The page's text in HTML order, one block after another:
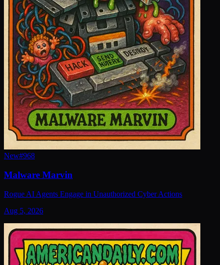
New#968
Malware Marvin
Rogue AI Agents Engage in Unauthorized Cyber Actions
Aug 5, 2026